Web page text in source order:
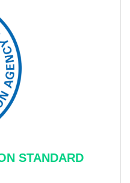
STANDARD